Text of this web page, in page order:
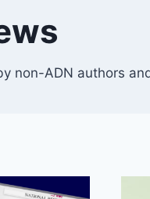
non-ADN authors